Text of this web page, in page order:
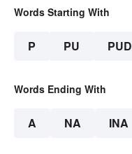
Words Starting With
P PU PUD
Words Ending With
A NA INA